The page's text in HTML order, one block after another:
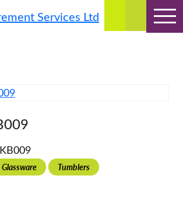
& Supply Solutions
Glassware Tumblers